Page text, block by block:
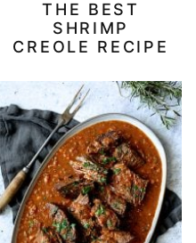
THE BEST
SHRIMP
CREOLE RECIPE